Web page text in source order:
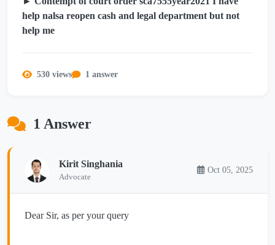
help nalsa reopen cash and legal department but not
help me
530 views 1 answer
1 Answer
Kirit Singhania
Advocate
Oct 05, 2025
Dear Sir, as per your query